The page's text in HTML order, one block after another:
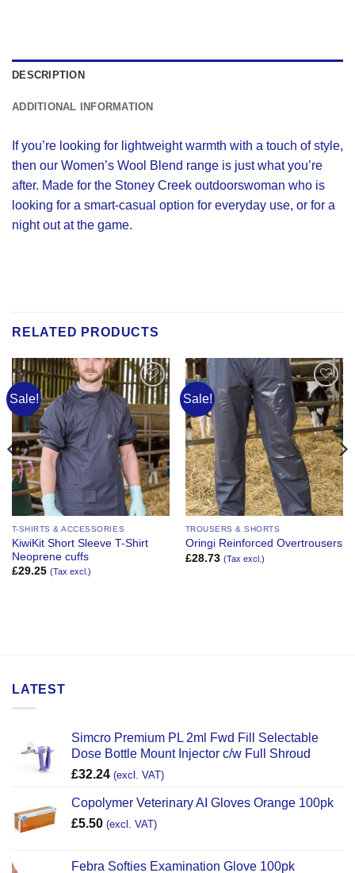
DESCRIPTION
ADDITIONAL INFORMATION
If you’re looking for lightweight warmth with a touch of style,
then our Women’s Wool Blend range is just what you’re
after. Made for the Stoney Creek outdoorswoman who is
looking for a smart-casual option for everyday use, or for a
night out at the game.
RELATED PRODUCTS
Sale!
Add to
Wishlist
T-SHIRTS & ACCESSORIES
KiwiKit Short Sleeve T-Shirt
Neoprene cuffs
£29.25 (Tax excl.)
Sale!
Add to
Wishlist
TROUSERS & SHORTS
Oringi Reinforced Overtrousers
£28.73 (Tax excl.)
LATEST
Simcro Premium PL 2ml Fwd Fill Selectable
Dose Bottle Mount Injector c/w Full Shroud
£32.24 (excl. VAT)
Copolymer Veterinary AI Gloves Orange 100pk
£5.50 (excl. VAT)
Febra Softies Examination Glove 100pk